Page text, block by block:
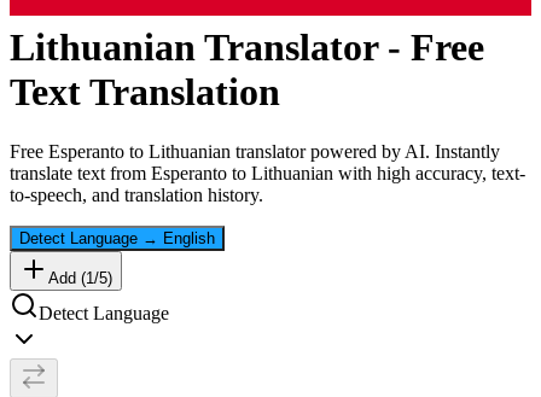
LithuanianTranslator - Free
Text Translation
Free Esperanto to Lithuanian translator powered by AI. Instantly
translate text from Esperanto to Lithuanian with high accuracy, text-
to-speech, and translation history.
Detect Language → English
Add (1 /5)
Detect Language